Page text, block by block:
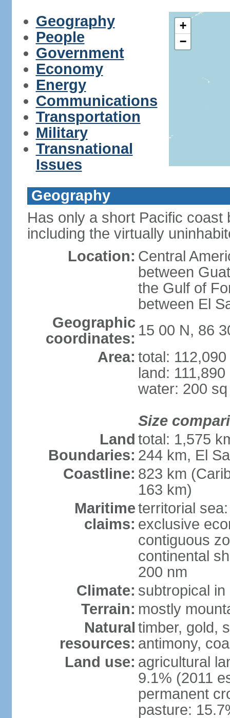
Geography
People
Government
Economy
Energy
Communications
Transportation
Military
Transnational
Issues
+
−
Geography
Has only a short Pacific coast
including the virtually
Location: Central
between
the Gulf of
between El
Geographic
coordinates: 15 00 N, 86
Area: total:
land:
water: 200
Size
Land
Boundaries:
total: 1,575
244 km, El
Coastline: 823 km
163 km)
Maritime
claims:
territorial
exclusive
contiguous
continental
200 nm
Climate: subtropical
Terrain: mostly
Natural
resources:
timber, gold,
antimony,
Land use: agricultural
9.1% (2011
permanent
pasture: